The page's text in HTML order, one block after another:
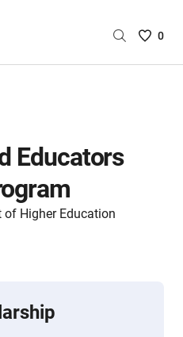
Saved
0
Educators
Higher Education